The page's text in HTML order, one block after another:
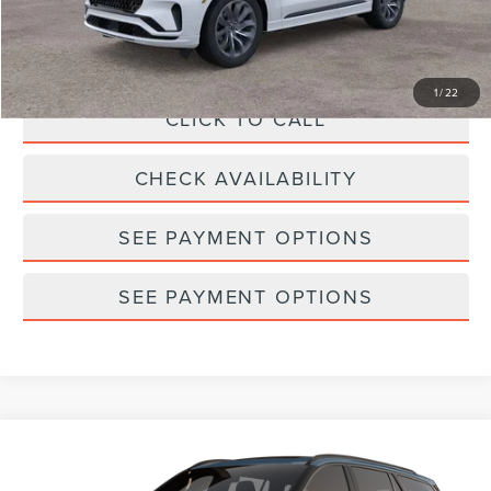
1/22
Doc Fee
Empire Price $65,328
CLICK TO CALL
CHECK AVAILABILITY
SEE PAYMENT OPTIONS
SEE PAYMENT OPTIONS
LINCOLN AVIATORPREMIERE®